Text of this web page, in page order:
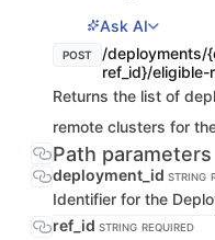
Ask AI
POST
/deployments/
ref_id}/
Returns the list of
remote clusters for
Path parameters
deployment_id STRING
Identifier for the
ref_id STRING REQUIRED